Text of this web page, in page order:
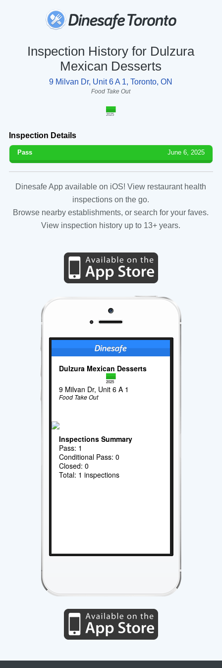
Inspection History for Dulzura
Mexican Desserts
9 Milvan Dr, Unit 6 A 1, Toronto, ON
Food Take Out
2025
Inspection Details
Pass June 6, 2025
Dinesafe App available on iOS! View restaurant health
inspections on the go.
Browse nearby establishments, or search for your faves.
View inspection history up to 13+ years.
Dulzura Mexican Desserts
2025
9 Milvan Dr, Unit 6 A 1
Food Take Out
Inspections Summary
Pass: 1
Conditional Pass: 0
Closed: 0
Total: 1 inspections